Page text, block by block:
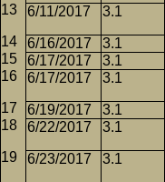
6/11/2017 3.1
6/16/2017 3.1
6/17/2017
3.1
6/17/2017
3.1
6/19/2017 3.1
6/22/2017
3.1
6/23/2017 3.1